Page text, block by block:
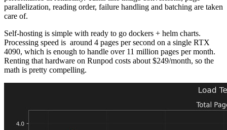
parallelization, reading order, failure handling and batching are taken
care of.
Self-hosting is simple with ready to go dockers + helm charts.
Processing speed is around 4 pages per second on a single RTX
4090, which is enough to handle over 11 million pages per month.
Renting that hardware on Runpod costs about $249/month, so the
math is pretty compelling.